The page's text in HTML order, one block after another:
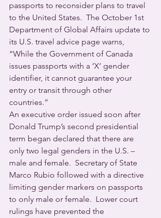
passports to reconsider plans to travel
to the United States.  The October 1st
Department of Global Affairs update to
its U.S. travel advice page warns,
“While the Government of Canada
issues passports with a ‘X’ gender
identifier, it cannot guarantee your
entry or transit through other
countries.”
An executive order issued soon after
Donald Trump’s second presidential
term began declared that there are
only two legal genders in the U.S. –
male and female.  Secretary of State
Marco Rubio followed with a directive
limiting gender markers on passports
to only male or female.  Lower court
rulings have prevented the